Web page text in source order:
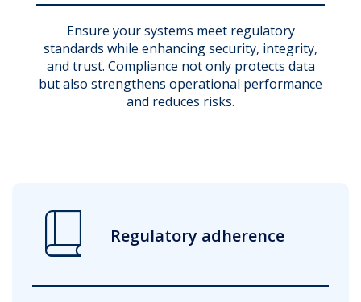
Ensure your systems meet regulatory
standards while enhancing security, integrity,
and trust. Compliance not only protects data
but also strengthens operational performance
and reduces risks.
book_2 Regulatory adherence